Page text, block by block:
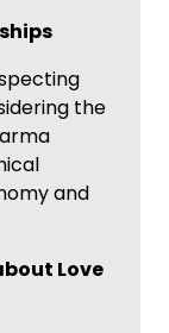
the
and
Love